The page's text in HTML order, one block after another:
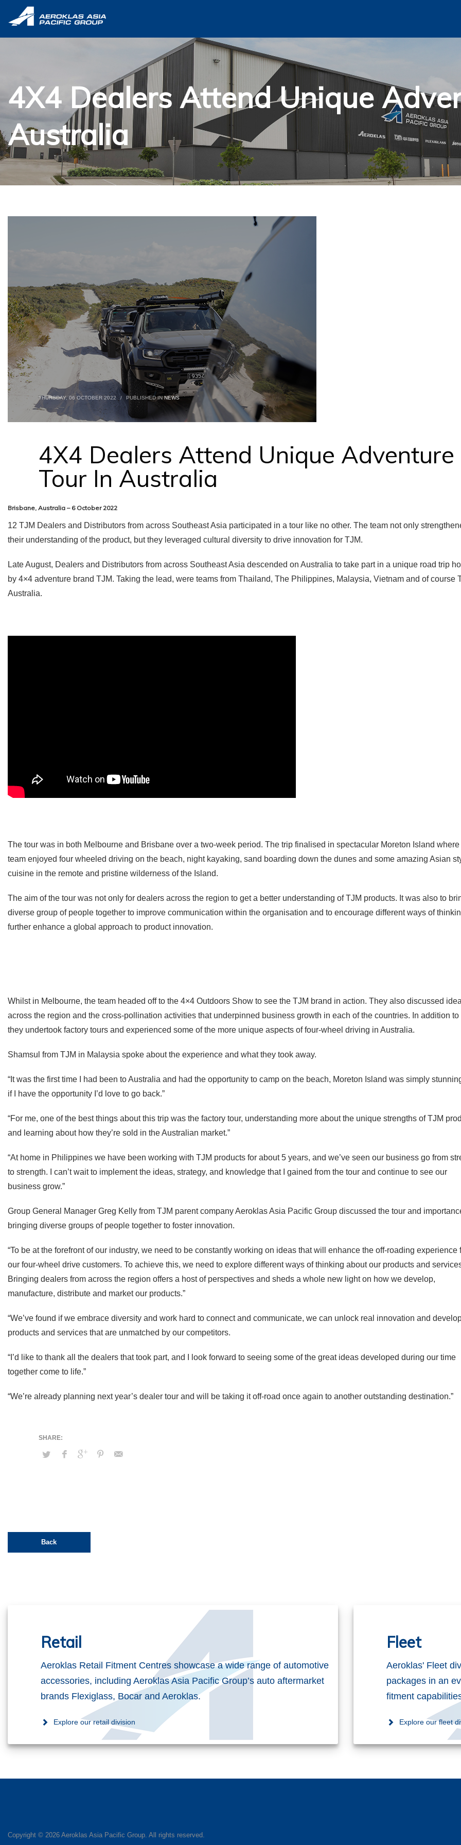
4X4 Dealers Attend Unique
Australia
THURSDAY, 06 OCTOBER 2022 / PUBLISHED INNEWS
4X4 Dealers Attend Unique Adventure
Tour In Australia
Brisbane, Australia – 6 October 2022
12 TJM Dealers and Distributors from across Southeast Asia participated in a tour like no other. The team not only
their understanding of the product, but they leveraged cultural diversity to drive innovation for TJM.
Late August, Dealers and Distributors from across Southeast Asia descended on Australia to take part in a unique road trip
by 4×4 adventure brand TJM. Taking the lead, were teams from Thailand, The Philippines, Malaysia, Vietnam and of course
Australia.
The tour was in both Melbourne and Brisbane over a two-week period. The trip finalised in spectacular Moreton Island where
team enjoyed four wheeled driving on the beach, night kayaking, sand boarding down the dunes and some amazing Asian
cuisine in the remote and pristine wilderness of the Island.
The aim of the tour was not only for dealers across the region to get a better understanding of TJM products. It was also to
diverse group of people together to improve communication within the organisation and to encourage different ways of
further enhance a global approach to product innovation.
Whilst in Melbourne, the team headed off to the 4×4 Outdoors Show to see the TJM brand in action. They also discussed
across the region and the cross-pollination activities that underpinned business growth in each of the countries. In addition to
they undertook factory tours and experienced some of the more unique aspects of four-wheel driving in Australia.
Shamsul from TJM in Malaysia spoke about the experience and what they took away.
“It was the first time I had been to Australia and had the opportunity to camp on the beach, Moreton Island was simply
if I have the opportunity I’d love to go back.”
“For me, one of the best things about this trip was the factory tour, understanding more about the unique strengths of TJM
and learning about how they’re sold in the Australian market.”
“At home in Philippines we have been working with TJM products for about 5 years, and we’ve seen our business go from
to strength. I can’t wait to implement the ideas, strategy, and knowledge that I gained from the tour and continue to see our
business grow.”
Group General Manager Greg Kelly from TJM parent company Aeroklas Asia Pacific Group discussed the tour and
bringing diverse groups of people together to foster innovation.
“To be at the forefront of our industry, we need to be constantly working on ideas that will enhance the off-roading experience
our four-wheel drive customers. To achieve this, we need to explore different ways of thinking about our products and
Bringing dealers from across the region offers a host of perspectives and sheds a whole new light on how we develop,
manufacture, distribute and market our products.”
“We’ve found if we embrace diversity and work hard to connect and communicate, we can unlock real innovation and
products and services that are unmatched by our competitors.
“I’d like to thank all the dealers that took part, and I look forward to seeing some of the great ideas developed during our time
together come to life.”
“We’re already planning next year’s dealer tour and will be taking it off-road once again to another outstanding destination.”
Back
Retail
Aeroklas Retail Fitment Centres showcase a wide range of automotive
accessories, including Aeroklas Asia Pacific Group’s auto aftermarket
brands Flexiglass, Bocar and Aeroklas.
Explore our retail division
Fleet
Aeroklas' Fleet
packages in an
fitment
Explore our fleet
Copyright © 2026 Aeroklas Asia Pacific Group. All rights reserved.